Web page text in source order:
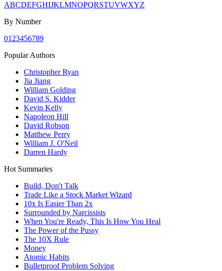
ABCDEFGHIJKLMNOPQRSTUVWXYZ
By Number
01 23456789
Popular Authors
Christopher Ryan
Jia Jiang
William Golding
David S. Kidder
Kevin Kelly
Napoleon Hill
David Robson
Matthew Perry
William J. O'Neil
Darren Hardy
Hot Summaries
Build, Don't Talk
Trade Like a Stock Market Wizard
10x Is Easier Than 2x
Surrounded by Narcissists
When You're Ready, This Is How You Heal
The Power of the Pussy
The 10X Rule
Money
Atomic Habits
Bulletproof Problem Solving